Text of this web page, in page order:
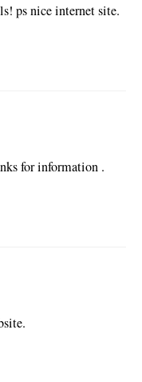
ps nice internet site.
for information .